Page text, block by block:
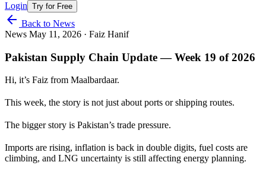
Login Try for Free
arrow_back Back to News
News May 11, 2026 · Faiz Hanif
Pakistan Supply Chain Update — Week 19 of 2026
Hi, it’s Faiz from Maalbardaar.
This week, the story is not just about ports or shipping routes.
The bigger story is Pakistan’s trade pressure.
Imports are rising, inflation is back in double digits, fuel costs are
climbing, and LNG uncertainty is still affecting energy planning.